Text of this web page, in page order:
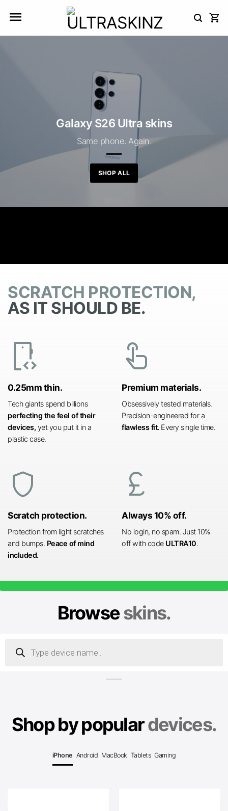
Galaxy S26 Ultra skins
Same phone. Again.
SHOP ALL
SCRATCH PROTECTION,
AS IT SHOULD BE.
developer_mode
0.25mm thin.
Tech giants spend billions
perfecting the feel of their
devices, yet you put it in a
plastic case.
touch_app
Premium materials.
Obsessively tested materials.
Precision-engineered for a
flawless fit. Every single time.
shield
Scratch protection.
Protection from light scratches
and bumps. Peace of mind
included.
currency_pound
Always 10% off.
No login, no spam. Just 10%
off with code ULTRA10.
Browseskins.
search
Shop by populardevices.
iPhone Android MacBook Tablets Gaming